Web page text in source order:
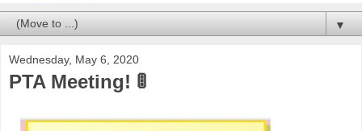
▼
Wednesday, May 6, 2020
PTA Meeting! 🚦